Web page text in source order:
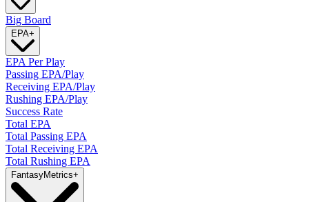
Big Board
EPA+
EPA Per Play
Passing EPA/Play
Receiving EPA/Play
Rushing EPA/Play
Success Rate
Total EPA
Total Passing EPA
Total Receiving EPA
Total Rushing EPA
FantasyMetrics+